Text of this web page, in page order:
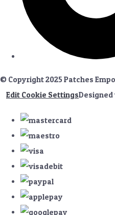
© Copyright 2025 Patches
Edit Cookie Settings